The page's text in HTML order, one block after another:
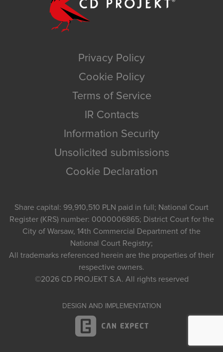
Privacy Policy
Cookie Policy
Terms of Service
IR Contacts
Information Security
Unsolicited submissions
Cookie Declaration
Share capital: 99,910,510 PLN paid in full; National Court
Register (KRS) number: 0000006865; District Court for the
City of Warsaw, 14th Commercial Department of the
National Court Registry;
All trademarks referenced herein are the properties of their
respective owners.
©2026 CD PROJEKT S.A. All rights reserved
DESIGN AND IMPLEMENTATION